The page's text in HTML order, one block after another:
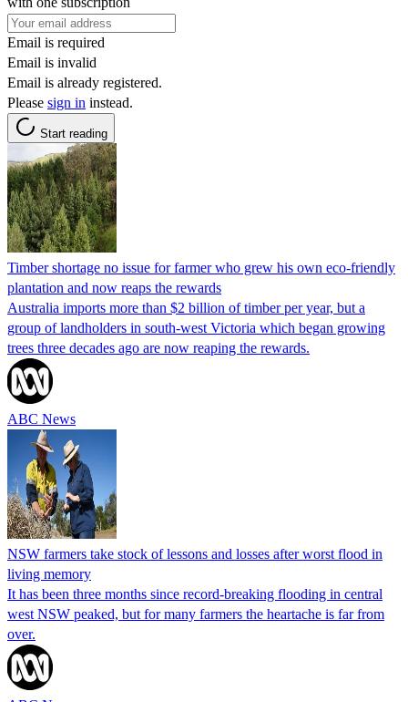
Email is required
Email is invalid
Email is already registered.
Please sign in instead.
Start reading
Timber shortage no issue for farmer who grew his own eco-friendly
plantation and now reaps the rewards
Australia imports more than $2 billion of timber per year, but a
group of landholders in south-west Victoria which began growing
trees three decades ago are now reaping the rewards.
ABC News
NSW farmers take stock of lessons and losses after worst flood in
living memory
It has been three months since record-breaking flooding in central
west NSW peaked, but for many farmers the heartache is far from
over.